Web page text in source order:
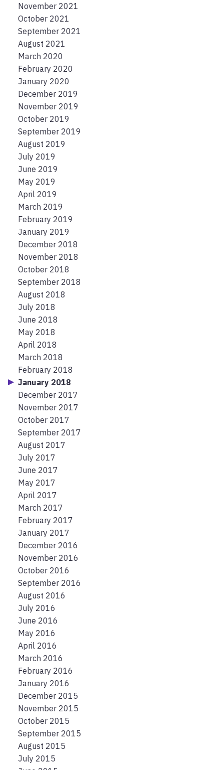
November 2021
October 2021
September 2021
August 2021
March 2020
February 2020
January 2020
December 2019
November 2019
October 2019
September 2019
August 2019
July 2019
June 2019
May 2019
April 2019
March 2019
February 2019
January 2019
December 2018
November 2018
October 2018
September 2018
August 2018
July 2018
June 2018
May 2018
April 2018
March 2018
February 2018
January 2018
December 2017
November 2017
October 2017
September 2017
August 2017
July 2017
June 2017
May 2017
April 2017
March 2017
February 2017
January 2017
December 2016
November 2016
October 2016
September 2016
August 2016
July 2016
June 2016
May 2016
April 2016
March 2016
February 2016
January 2016
December 2015
November 2015
October 2015
September 2015
August 2015
July 2015